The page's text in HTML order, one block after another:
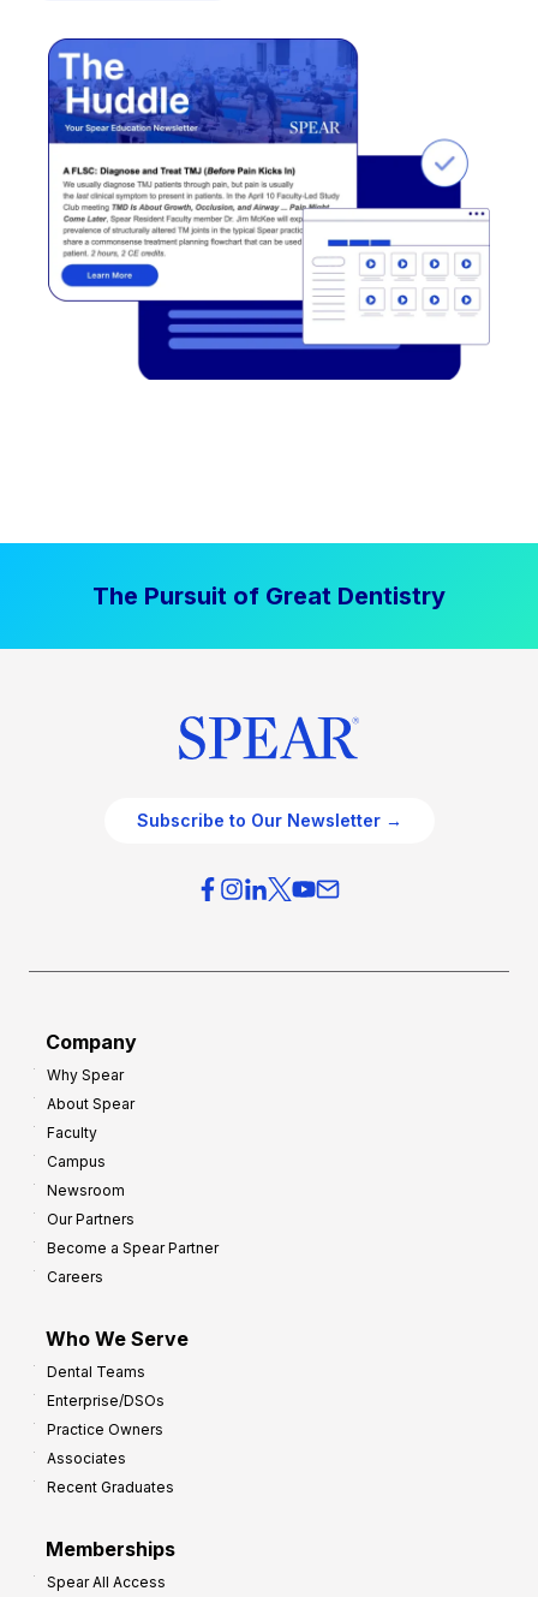
The Pursuit of Great Dentistry
Subscribe to Our Newsletter →
Company
Why Spear
About Spear
Faculty
Campus
Newsroom
Our Partners
Become a Spear Partner
Careers
Who We Serve
Dental Teams
Enterprise/DSOs
Practice Owners
Associates
Recent Graduates
Memberships
Spear All Access